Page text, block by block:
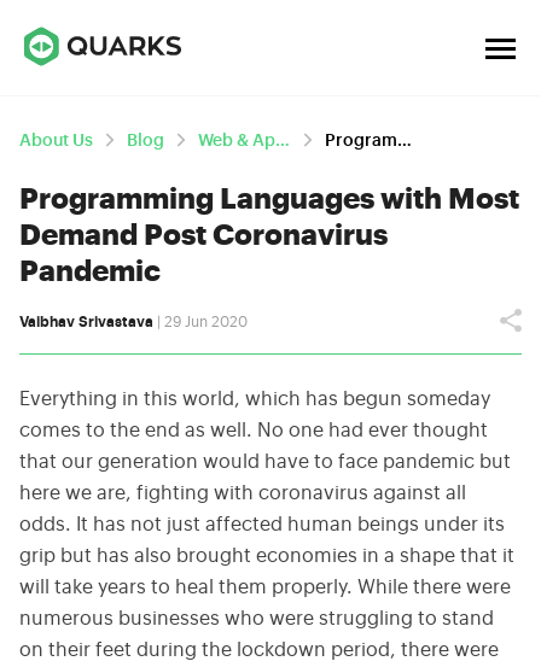
About Us Blog Web & App Development Programming Languages With Most Demand Post Coronavirus Pandemic
Programming Languages with Most
Demand Post Coronavirus
Pandemic
Vaibhav Srivastava | 29 Jun 2020
Everything in this world, which has begun someday
comes to the end as well. No one had ever thought
that our generation would have to face pandemic but
here we are, fighting with coronavirus against all
odds. It has not just affected human beings under its
grip but has also brought economies in a shape that it
will take years to heal them properly. While there were
numerous businesses who were struggling to stand
on their feet during the lockdown period, there were